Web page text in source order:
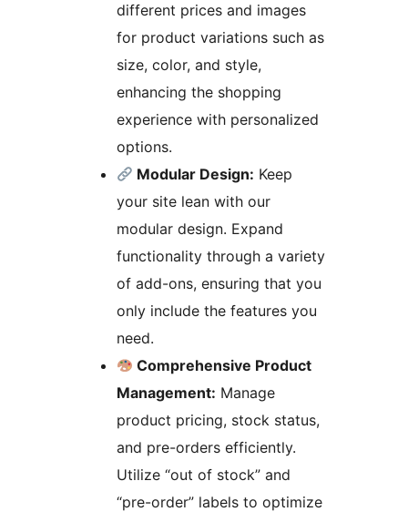
different prices and images
for product variations such as
size, color, and style,
enhancing the shopping
experience with personalized
options.
Modular Design: Keep
your site lean with our
modular design. Expand
functionality through a variety
of add-ons, ensuring that you
only include the features you
need.
Comprehensive Product
Management: Manage
product pricing, stock status,
and pre-orders efficiently.
Utilize “out of stock” and
“pre-order” labels to optimize